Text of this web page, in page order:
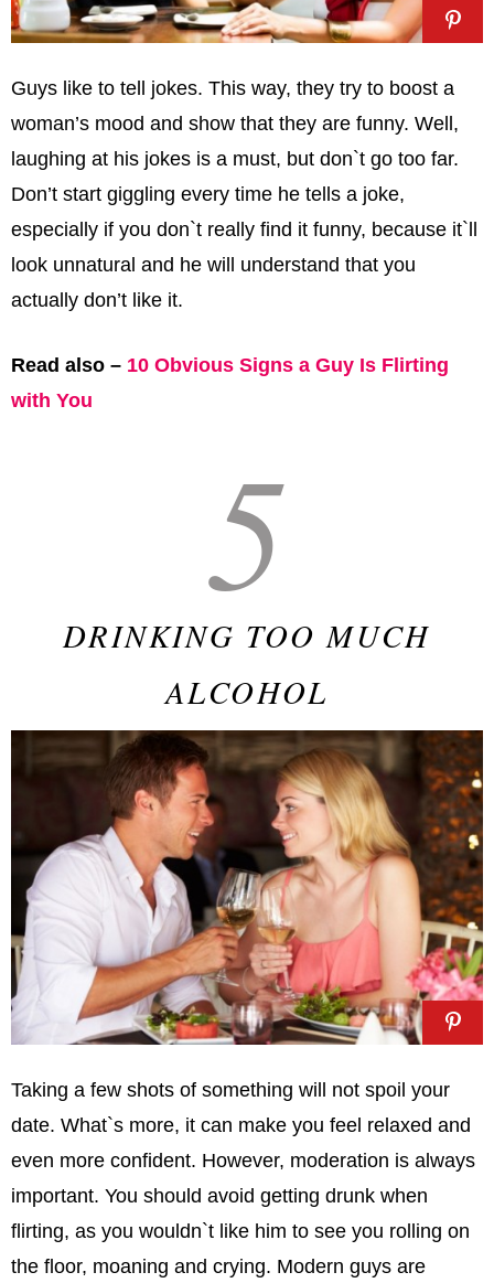
Guys like to tell jokes. This way, they try to boost a
woman’s mood and show that they are funny. Well,
laughing at his jokes is a must, but don`t go too far.
Don’t start giggling every time he tells a joke,
especially if you don`t really find it funny, because it`ll
look unnatural and he will understand that you
actually don’t like it.
Read also – 10 Obvious Signs a Guy Is Flirting
with You
5
DRINKING TOO MUCH
ALCOHOL
Taking a few shots of something will not spoil your
date. What`s more, it can make you feel relaxed and
even more confident. However, moderation is always
important. You should avoid getting drunk when
flirting, as you wouldn`t like him to see you rolling on
the floor, moaning and crying. Modern guys are